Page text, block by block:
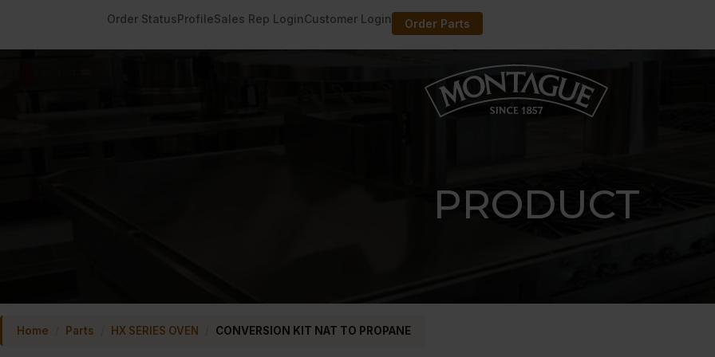
Order StatusProfileSales Rep LoginCustomer Login Order Parts
PRODUCT
Home Parts HX SERIES OVEN CONVERSION KIT NAT TO PROPANE